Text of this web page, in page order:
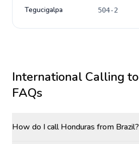
Tegucigalpa 504-2
International Calling to
FAQs
How do I call Honduras from Brazil?